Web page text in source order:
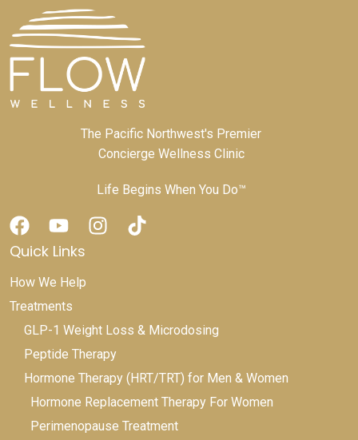
The Pacific Northwest's Premier
Concierge Wellness Clinic
Life Begins When You Do™
Quick Links
How We Help
Treatments
GLP-1 Weight Loss & Microdosing
Peptide Therapy
Hormone Therapy (HRT/TRT) for Men & Women
Hormone Replacement Therapy For Women
Perimenopause Treatment